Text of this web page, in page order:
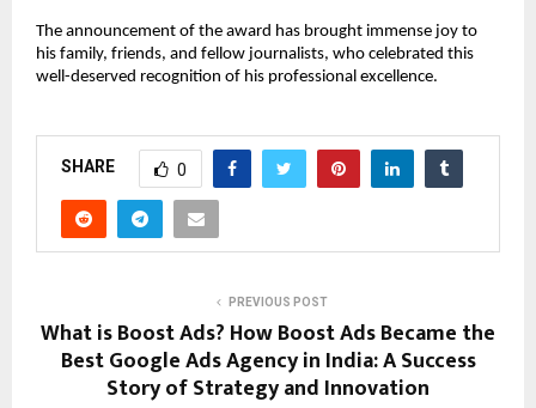
The announcement of the award has brought immense joy to
his family, friends, and fellow journalists, who celebrated this
well-deserved recognition of his professional excellence.
SHARE 0
PREVIOUS POST
What is Boost Ads? How Boost Ads Became the
Best Google Ads Agency in India: A Success
Story of Strategy and Innovation